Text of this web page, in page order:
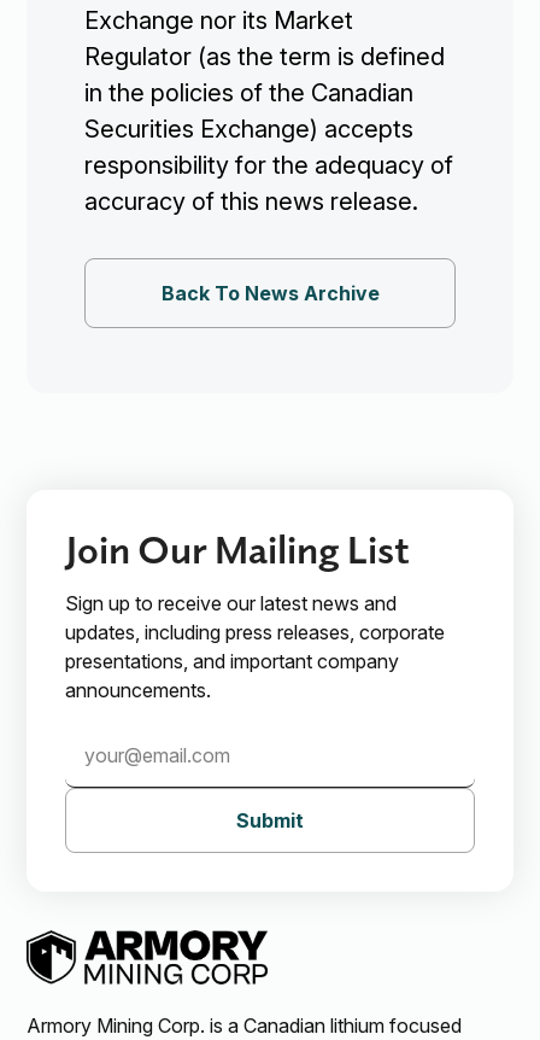
Exchange nor its Market
Regulator (as the term is defined
in the policies of the Canadian
Securities Exchange) accepts
responsibility for the adequacy of
accuracy of this news release.
Back To News Archive
Armory Mining Corp. is a Canadian lithium focused
Join Our Mailing List
Sign up to receive our latest news and
updates, including press releases, corporate
presentations, and important company
announcements.
Submit